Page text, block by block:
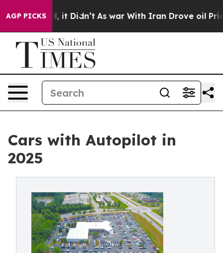
AGP PICKS
Well, it Didn’t As war With Iran Drove oil Prices
Cars with Autopilot in
2025